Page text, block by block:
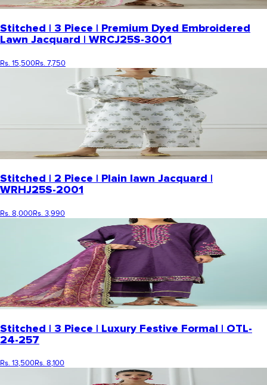
Stitched | 3 Piece | Premium Dyed Embroidered
Lawn Jacquard | WRCJ25S-3001
Rs. 15,500Rs. 7,750
Stitched | 2 Piece | Plain lawn Jacquard |
WRHJ25S-2001
Rs. 8,000Rs. 3,990
Stitched | 3 Piece | Luxury Festive Formal | OTL-
24-257
Rs. 13,500Rs. 8,100